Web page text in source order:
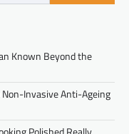
Known Beyond the
Invasive Anti-Ageing